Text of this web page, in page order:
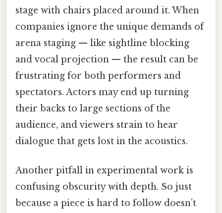
stage with chairs placed around it. When
companies ignore the unique demands of
arena staging — like sightline blocking
and vocal projection — the result can be
frustrating for both performers and
spectators. Actors may end up turning
their backs to large sections of the
audience, and viewers strain to hear
dialogue that gets lost in the acoustics.
Another pitfall in experimental work is
confusing obscurity with depth. So just
because a piece is hard to follow doesn’t